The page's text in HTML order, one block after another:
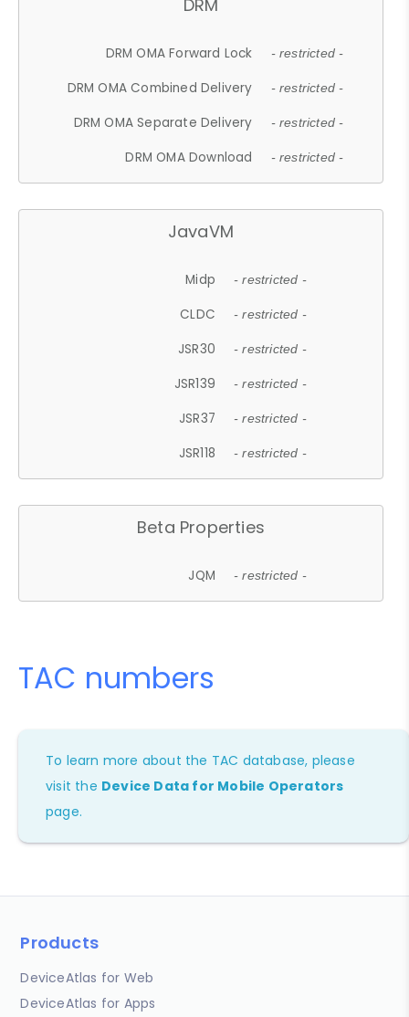
DRM
DRM OMA Forward Lock - restricted -
DRM OMA Combined Delivery - restricted -
DRM OMA Separate Delivery - restricted -
DRM OMA Download - restricted -
JavaVM
Midp - restricted -
CLDC - restricted -
JSR30 - restricted -
JSR139 - restricted -
JSR37 - restricted -
JSR118 - restricted -
Beta Properties
JQM - restricted -
TAC numbers
To learn more about the TAC database, please
visit the Device Data for Mobile Operators
page.
Products
DeviceAtlas for Web
DeviceAtlas for Apps